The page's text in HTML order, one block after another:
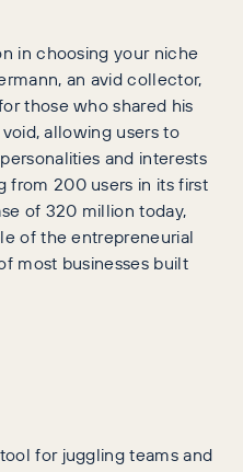
in choosing your niche
an avid collector,
those who shared his
allowing users to
and interests
from 200 users in its first
of 320 million today,
of the entrepreneurial
most businesses built
for juggling teams and